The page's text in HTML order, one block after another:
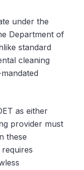
under the
Department of
standard
cleaning
as either
provider must
these